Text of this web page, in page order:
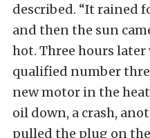
described. “It rained
and then the sun
hot. Three hours later
qualified number
new motor in the
oil down, a crash,
pulled the plug on the